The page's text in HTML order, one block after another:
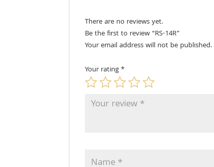
There are no reviews yet.
Be the first to review “RS-14R”
Your email address will not be published.
Your rating*